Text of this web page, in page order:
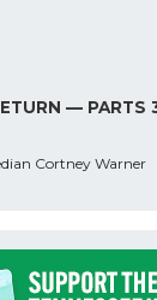
— PARTS
Cortney Warner